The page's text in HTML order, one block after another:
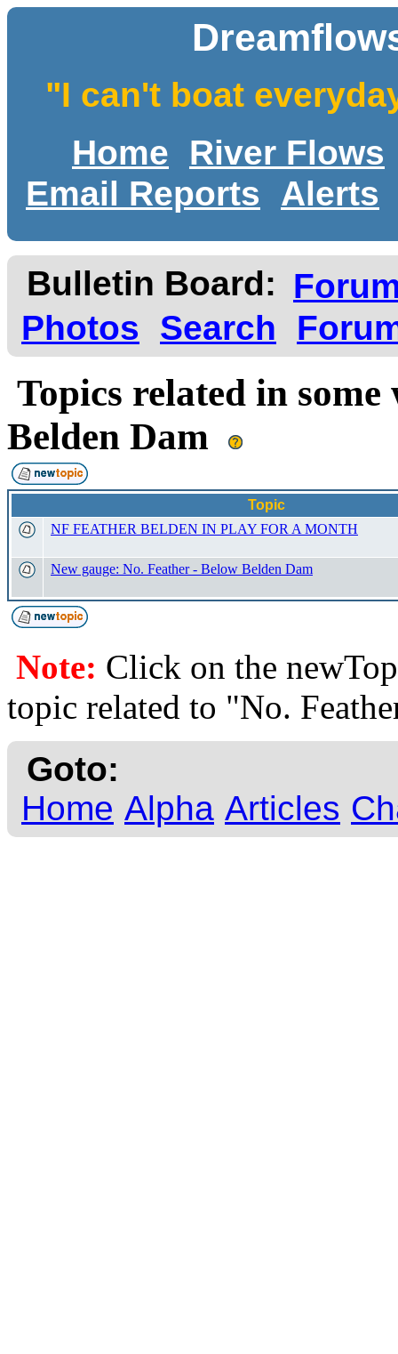
"I can't boat
Home
River Flows
Email Reports
Alerts
Bulletin Board:
Photos
Search
Topics related in
Belden Dam
Topic
NF FEATHER BELDEN IN PLAY FOR A MONTH
New gauge: No. Feather - Below Belden Dam
Note: Click on the
topic related to "No.
Goto:
Home Alpha Articles